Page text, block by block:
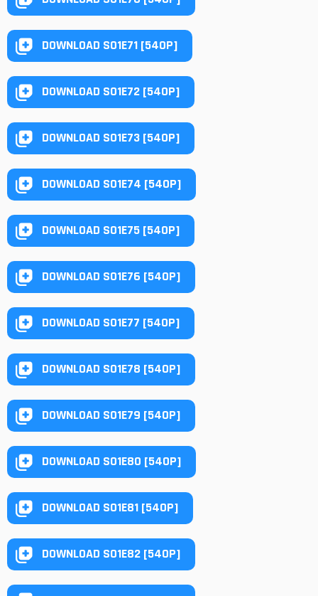
DOWNLOAD S01E71 [540P]
DOWNLOAD S01E72 [540P]
DOWNLOAD S01E73 [540P]
DOWNLOAD S01E74 [540P]
DOWNLOAD S01E75 [540P]
DOWNLOAD S01E76 [540P]
DOWNLOAD S01E77 [540P]
DOWNLOAD S01E78 [540P]
DOWNLOAD S01E79 [540P]
DOWNLOAD S01E80 [540P]
DOWNLOAD S01E81 [540P]
DOWNLOAD S01E82 [540P]